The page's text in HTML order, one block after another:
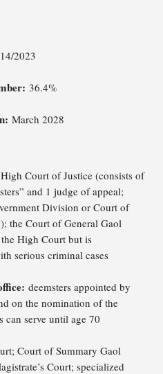
2023
36.4%
March 2028
Court of Justice (consists of
and 1 judge of appeal;
Division or Court of
the Court of General Gaol
High Court but is
serious criminal cases
deemsters appointed by
on the nomination of the
can serve until age 70
Court of Summary Gaol
Court; specialized